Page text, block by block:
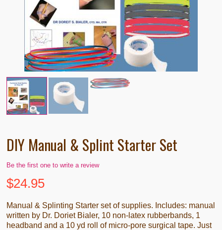
DIY Manual & Splint Starter Set
Be the first one to write a review
$24.95
Manual & Splinting Starter set of supplies. Includes: manual
written by Dr. Doriet Bialer, 10 non-latex rubberbands, 1
headband and a 10 yd roll of micro-pore surgical tape. Just